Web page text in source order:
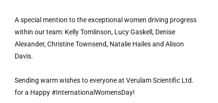
A special mention to the exceptional women driving progress
within our team: Kelly Tomlinson, Lucy Gaskell, Denise
Alexander, Christine Townsend, Natalie Hailes and Alison
Davis.
Sending warm wishes to everyone at Verulam Scientific Ltd.
for a Happy #InternationalWomensDay!